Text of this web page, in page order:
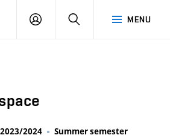
MENU
LOGIN SEARCH
2024 Summer semester